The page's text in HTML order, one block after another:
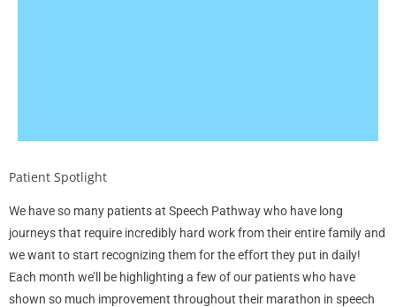
Patient Spotlight
We have so many patients at Speech Pathway who have long
journeys that require incredibly hard work from their entire family and
we want to start recognizing them for the effort they put in daily!
Each month we’ll be highlighting a few of our patients who have
shown so much improvement throughout their marathon in speech